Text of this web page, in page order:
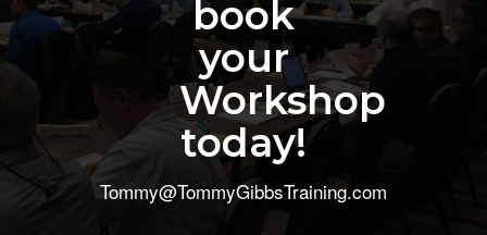
book
your
Workshop
today!
Tommy@TommyGibbsTraining.com